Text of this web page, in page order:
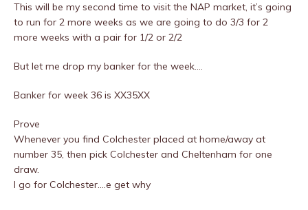
This will be my second time to visit the NAP market, it’s going
to run for 2 more weeks as we are going to do 3/3 for 2
more weeks with a pair for 1/2 or 2/2
But let me drop my banker for the week….
Banker for week 36 is XX35XX
Prove
Whenever you find Colchester placed at home/away at
number 35, then pick Colchester and Cheltenham for one
draw.
I go for Colchester….e get why